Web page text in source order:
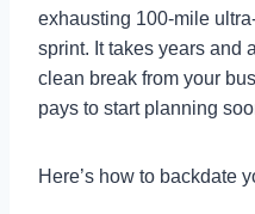
exhausting 100-mile
sprint. It takes years and
clean break from your
pays to start planning
Here’s how to backdate